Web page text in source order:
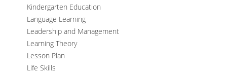
Kindergarten Education
Language Learning
Leadership and Management
Learning Theory
Lesson Plan
Life Skills